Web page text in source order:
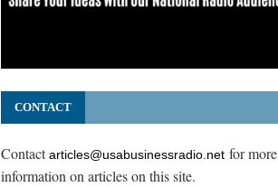
CONTACT
Contactarticles@usabusinessradio.netfor more
information on articles on this site.